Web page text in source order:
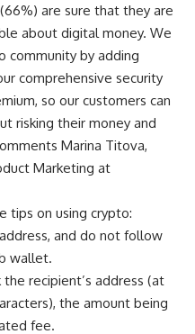
are sure that they are
about digital money. We
community by adding
comprehensive security
so our customers can
risking their money and
Marina Titova,
Marketing at
tips on using crypto:
and do not follow
wallet.
recipient’s address (at
the amount being
fee.